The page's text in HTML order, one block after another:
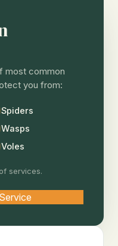
most common
you from:
Spiders
Wasps
Voles
services.